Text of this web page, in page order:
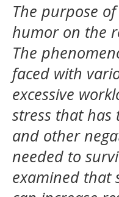
The purpose
humor on the
The
faced with
excessive
stress that
and other
needed to
examined that